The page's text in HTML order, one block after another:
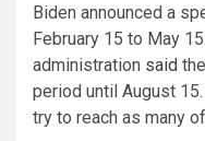
Biden announced a
February 15 to May
administration said
period until August
try to reach as many